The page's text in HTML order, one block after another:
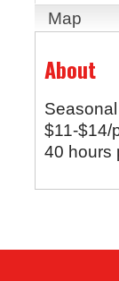
Map
About
$11-$14/
40 hours